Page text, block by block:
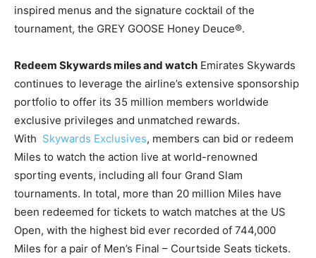
inspired menus and the signature cocktail of the
tournament, the GREY GOOSE Honey Deuce®.
Redeem Skywards miles and watch Emirates Skywards
continues to leverage the airline’s extensive sponsorship
portfolio to offer its 35 million members worldwide
exclusive privileges and unmatched rewards.
With Skywards Exclusives, members can bid or redeem
Miles to watch the action live at world-renowned
sporting events, including all four Grand Slam
tournaments. In total, more than 20 million Miles have
been redeemed for tickets to watch matches at the US
Open, with the highest bid ever recorded of 744,000
Miles for a pair of Men’s Final – Courtside Seats tickets.